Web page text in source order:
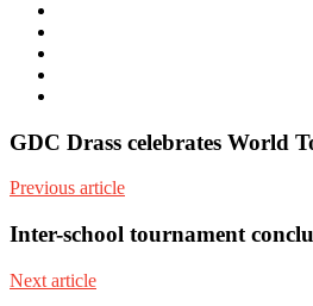
GDC Drass celebrates World
Previous article
Inter-school tournament
Next article